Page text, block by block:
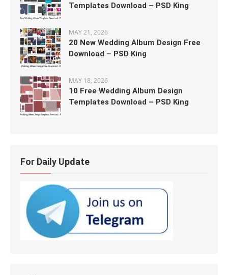
Templates Download – PSD King
MAY 21, 2026
20 New Wedding Album Design Free
Download – PSD King
MAY 18, 2026
10 Free Wedding Album Design
Templates Download – PSD King
For Daily Update